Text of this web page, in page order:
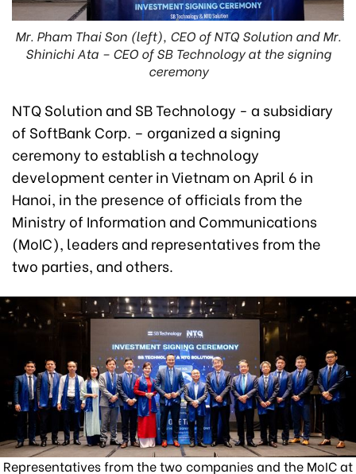
Mr. Pham Thai Son (left), CEO of NTQ Solution and Mr.
Shinichi Ata – CEO of SB Technology at the signing
ceremony
NTQ Solution and SB Technology - a subsidiary
of SoftBank Corp. – organized a signing
ceremony to establish a technology
development center in Vietnam on April 6 in
Hanoi, in the presence of officials from the
Ministry of Information and Communications
(MoIC), leaders and representatives from the
two parties, and others.
Representatives from the two companies and the MoIC at